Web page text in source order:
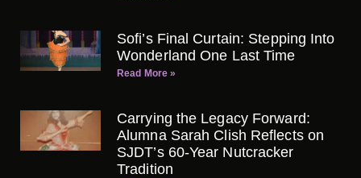
Sofi’s Final Curtain: Stepping Into
Wonderland One Last Time
Read More »
Carrying the Legacy Forward:
Alumna Sarah Clish Reflects on
SJDT’s 60-Year Nutcracker
Tradition